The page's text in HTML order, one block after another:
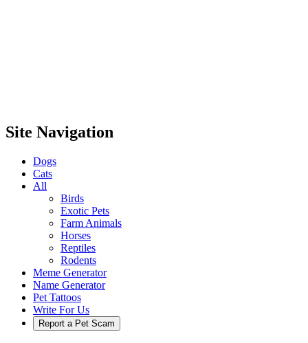
Site Navigation
Dogs
Cats
All
Birds
Exotic Pets
Farm Animals
Horses
Reptiles
Rodents
Meme Generator
Name Generator
Pet Tattoos
Write For Us
Report a Pet Scam